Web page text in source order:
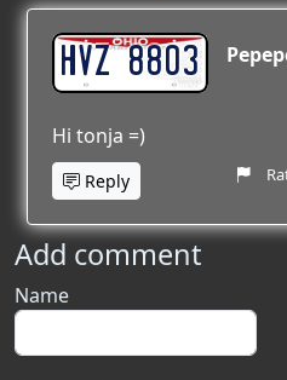
HVZ 8803
Hi tonja =)
Reply
Add comment
Name